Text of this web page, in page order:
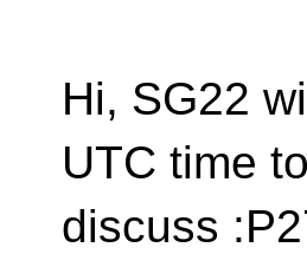
Hi, SG22
UTC time to
discuss